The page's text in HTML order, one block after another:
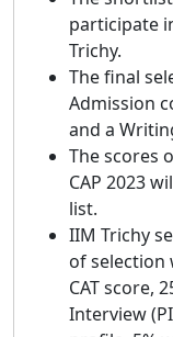
participate
Trichy.
The final
Admission
and a
The scores
CAP 2023
list.
IIM Trichy
of selection
CAT score,
Interview